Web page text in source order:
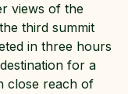
views of the
third summit
in three hours
for a
close reach of